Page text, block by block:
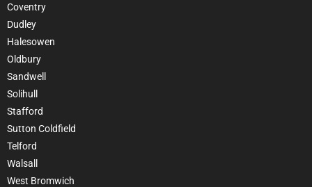
Coventry
Dudley
Halesowen
Oldbury
Sandwell
Solihull
Stafford
Sutton Coldfield
Telford
Walsall
West Bromwich